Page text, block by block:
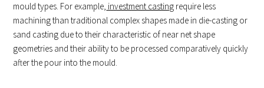
mould types. For example, investment casting require less
machining than traditional complex shapes made in die-casting or
sand casting due to their characteristic of near net shape
geometries and their ability to be processed comparatively quickly
after the pour into the mould.